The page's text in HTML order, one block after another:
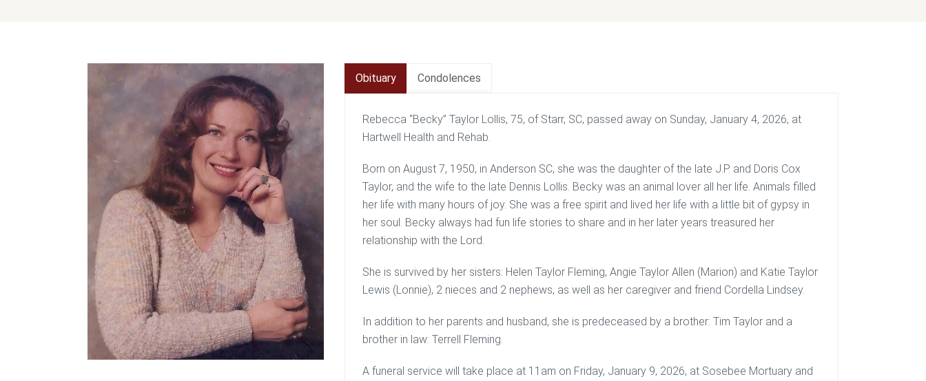
Obituary Condolences
Rebecca “Becky” Taylor Lollis, 75, of Starr, SC, passed away on Sunday, January 4, 2026, at
Hartwell Health and Rehab.
Born on August 7, 1950, in Anderson SC, she was the daughter of the late J.P. and Doris Cox
Taylor, and the wife to the late Dennis Lollis. Becky was an animal lover all her life. Animals filled
her life with many hours of joy. She was a free spirit and lived her life with a little bit of gypsy in
her soul. Becky always had fun life stories to share and in her later years treasured her
relationship with the Lord.
She is survived by her sisters: Helen Taylor Fleming, Angie Taylor Allen (Marion) and Katie Taylor
Lewis (Lonnie), 2 nieces and 2 nephews, as well as her caregiver and friend Cordella Lindsey.
In addition to her parents and husband, she is predeceased by a brother: Tim Taylor and a
brother in law: Terrell Fleming.
A funeral service will take place at 11am on Friday, January 9, 2026, at Sosebee Mortuary and